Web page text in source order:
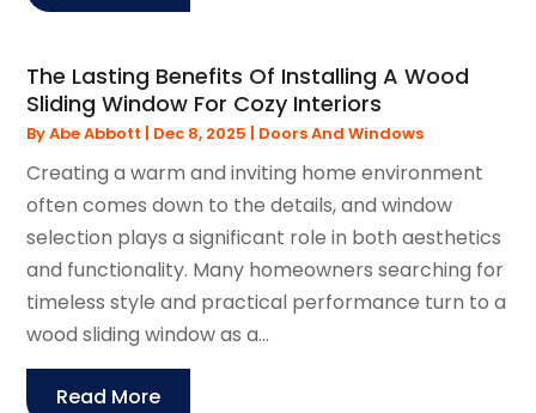
The Lasting Benefits Of Installing A Wood
Sliding Window For Cozy Interiors
ByAbe Abbott Dec 8, 2025 Doors And Windows
Creating a warm and inviting home environment
often comes down to the details, and window
selection plays a significant role in both aesthetics
and functionality. Many homeowners searching for
timeless style and practical performance turn to a
wood sliding window as a...
Read More